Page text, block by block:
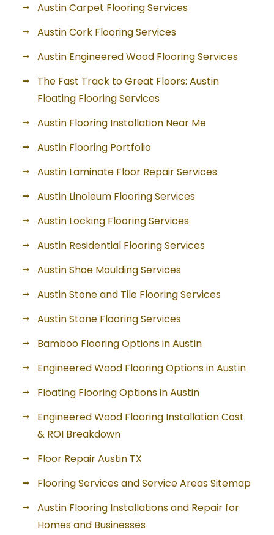
Austin Carpet Flooring Services
Austin Cork Flooring Services
Austin Engineered Wood Flooring Services
The Fast Track to Great Floors: Austin
Floating Flooring Services
Austin Flooring Installation Near Me
Austin Flooring Portfolio
Austin Laminate Floor Repair Services
Austin Linoleum Flooring Services
Austin Locking Flooring Services
Austin Residential Flooring Services
Austin Shoe Moulding Services
Austin Stone and Tile Flooring Services
Austin Stone Flooring Services
Bamboo Flooring Options in Austin
Engineered Wood Flooring Options in Austin
Floating Flooring Options in Austin
Engineered Wood Flooring Installation Cost
& ROI Breakdown
Floor Repair Austin TX
Flooring Services and Service Areas Sitemap
Austin Flooring Installations and Repair for
Homes and Businesses